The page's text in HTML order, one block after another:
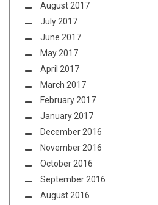
August 2017
July 2017
June 2017
May 2017
April 2017
March 2017
February 2017
January 2017
December 2016
November 2016
October 2016
September 2016
August 2016